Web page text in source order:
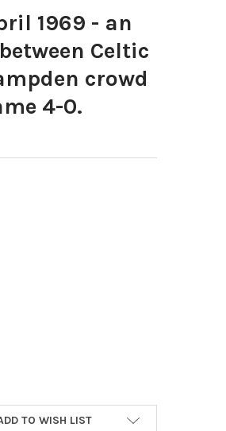
1969 - an
Celtic
crowd
4-0.
1969 - AN OLD FIRM SCOTTISH CUP
26TH APRIL 1969 - AN OLD FIRM
TO WISH LIST